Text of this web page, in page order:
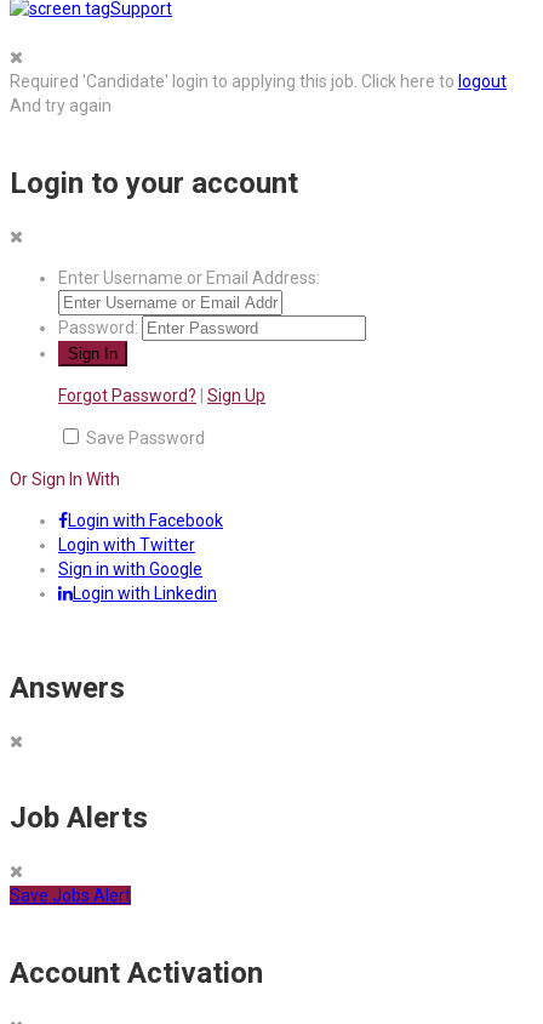
Support
Required 'Candidate' login to applying this job. Click here to logout
And try again
Login to your account
Enter Username or Email Address:
Password:
Forgot Password? Sign Up
Save Password
Or Sign In With
Login with Facebook
Login with Twitter
Sign in with Google
Login with Linkedin
Answers
Job Alerts
Save Jobs Alert
Account Activation